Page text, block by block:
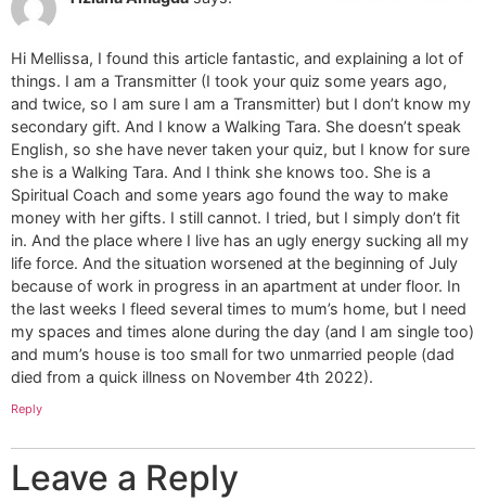
Hi Mellissa, I found this article fantastic, and explaining a lot of
things. I am a Transmitter (I took your quiz some years ago,
and twice, so I am sure I am a Transmitter) but I don’t know my
secondary gift. And I know a Walking Tara. She doesn’t speak
English, so she have never taken your quiz, but I know for sure
she is a Walking Tara. And I think she knows too. She is a
Spiritual Coach and some years ago found the way to make
money with her gifts. I still cannot. I tried, but I simply don’t fit
in. And the place where I live has an ugly energy sucking all my
life force. And the situation worsened at the beginning of July
because of work in progress in an apartment at under floor. In
the last weeks I fleed several times to mum’s home, but I need
my spaces and times alone during the day (and I am single too)
and mum’s house is too small for two unmarried people (dad
died from a quick illness on November 4th 2022).
Reply
Leave a Reply